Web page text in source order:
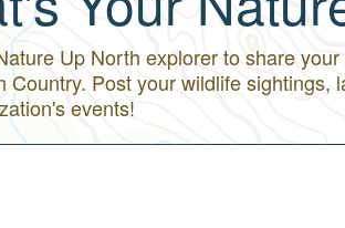
Up North explorer to share
Country. Post your wildlife
events!